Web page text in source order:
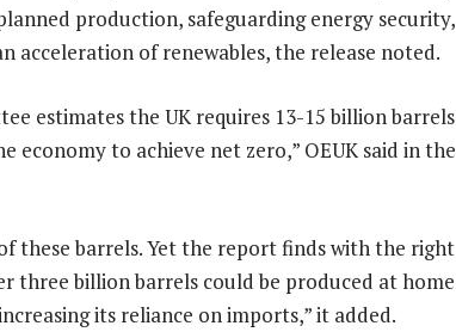
production, safeguarding energy security,
acceleration of renewables, the release noted.
estimates the UK requires 13-15 billion barrels
economy to achieve net zero,” OEUK said in the
these barrels. Yet the report finds with the right
three billion barrels could be produced at home
its reliance on imports,” it added.